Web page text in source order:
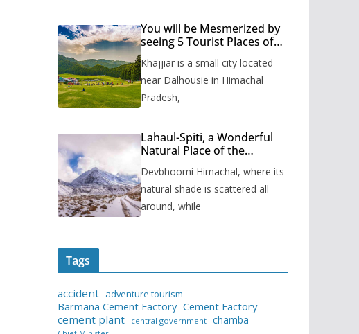
You will be Mesmerized by
seeing 5 Tourist Places of
Khajjiar is a small city located
near Dalhousie in Himachal
Pradesh,
Lahaul-Spiti, a Wonderful
Natural Place of the
Devbhoomi Himachal, where its
natural shade is scattered all
around, while
Tags
accident adventure tourism
Barmana Cement Factory Cement Factory
cement plant
central government chamba